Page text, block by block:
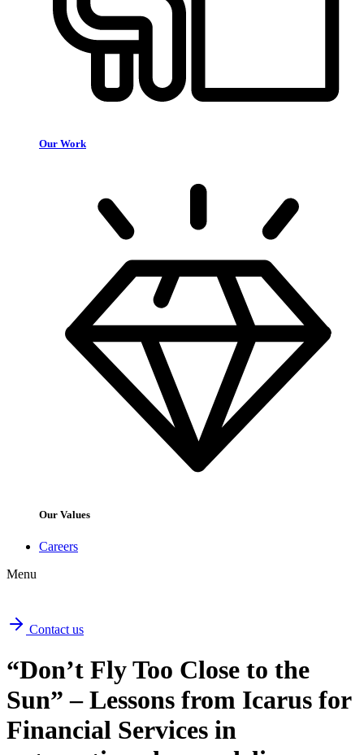
Our Work
Our Values
Careers
Menu
Contact us
“Don’t Fly Too Close to the
Sun” – Lessons from Icarus for
Financial Services in